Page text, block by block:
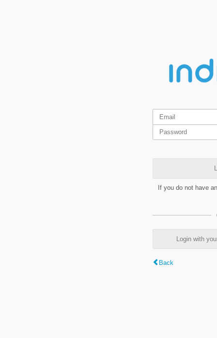
If you do not have
Login with
Back